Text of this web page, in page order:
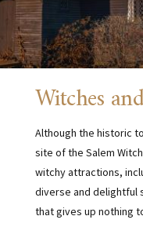
Witches
Although the historic
site of the Salem
witchy attractions,
diverse and delightful
that gives up nothing